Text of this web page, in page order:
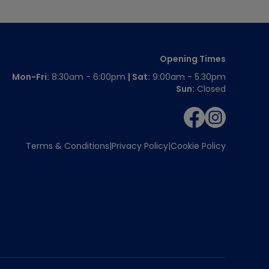
Opening Times
Mon-Fri: 8:30am - 6:00pm | Sat: 9:00am - 5.30pm
Sun: Closed
Terms & Conditions Privacy Policy Cookie Policy